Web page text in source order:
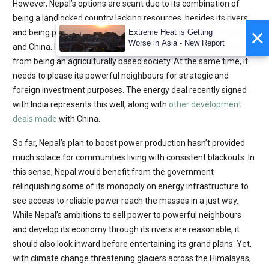
However, Nepal’s options are scant due to its combination of
being a landlocked country lacking resources, besides its rivers,
and being pincered between two regional superpowers, India
and China. It also must do what it can to economically diversify
from being an agriculturally based society. At the same time, it
needs to please its powerful neighbours for strategic and
foreign investment purposes. The energy deal recently signed
with India represents this well, along with other development
deals made with China.
So far, Nepal’s plan to boost power production hasn’t provided
much solace for communities living with consistent blackouts. In
this sense, Nepal would benefit from the government
relinquishing some of its monopoly on energy infrastructure to
see access to reliable power reach the masses in a just way.
While Nepal’s ambitions to sell power to powerful neighbours
and develop its economy through its rivers are reasonable, it
should also look inward before entertaining its grand plans. Yet,
with climate change threatening glaciers across the Himalayas,
×
Extreme Heat is Getting
Worse in Asia - New Report